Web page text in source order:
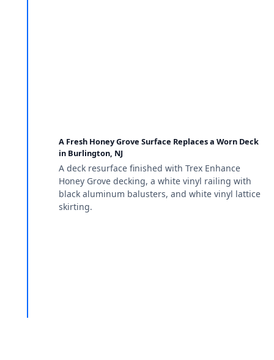
A Fresh Honey Grove Surface Replaces a Worn Deck
in Burlington, NJ
A deck resurface finished with Trex Enhance
Honey Grove decking, a white vinyl railing with
black aluminum balusters, and white vinyl lattice
skirting.